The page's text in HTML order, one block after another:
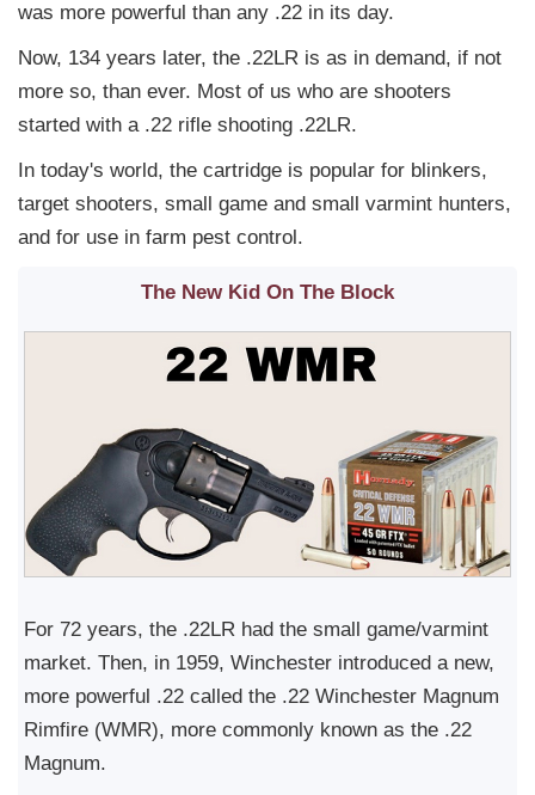
was more powerful than any .22 in its day.
Now, 134 years later, the .22LR is as in demand, if not
more so, than ever. Most of us who are shooters
started with a .22 rifle shooting .22LR.
In today's world, the cartridge is popular for blinkers,
target shooters, small game and small varmint hunters,
and for use in farm pest control.
The New Kid On The Block
For 72 years, the .22LR had the small game/varmint
market. Then, in 1959, Winchester introduced a new,
more powerful .22 called the .22 Winchester Magnum
Rimfire (WMR), more commonly known as the .22
Magnum.